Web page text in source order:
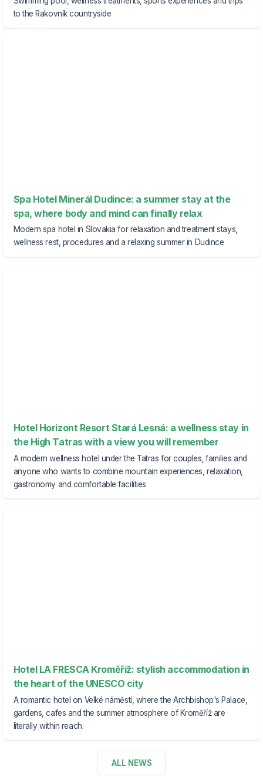
to the Rakovník countryside
Spa Hotel Minerál Dudince: a summer stay at the
spa, where body and mind can finally relax
Modern spa hotel in Slovakia for relaxation and treatment stays,
wellness rest, procedures and a relaxing summer in Dudince
Hotel Horizont Resort Stará Lesná: a wellness stay in
the High Tatras with a view you will remember
A modern wellness hotel under the Tatras for couples, families and
anyone who wants to combine mountain experiences, relaxation,
gastronomy and comfortable facilities
Hotel LA FRESCA Kroměříž: stylish accommodation in
the heart of the UNESCO city
A romantic hotel on Velké náměstí, where the Archbishop's Palace,
gardens, cafes and the summer atmosphere of Kroměříž are
literally within reach.
ALL NEWS